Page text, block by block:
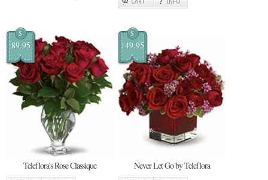
CART INFO
$
89.95
Teleflora's Rose Classique
$
149.95
Never Let Go by Teleflora